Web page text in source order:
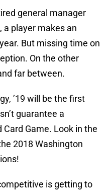
general manager
player makes an
But missing time on
On the other
far between.
’19 will be the first
guarantee a
Game. Look in the
2018 Washington
is getting to